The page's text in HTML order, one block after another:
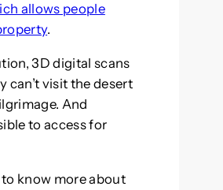
allows people
.
3D digital scans
can’t visit the desert
And
to access for
know more about